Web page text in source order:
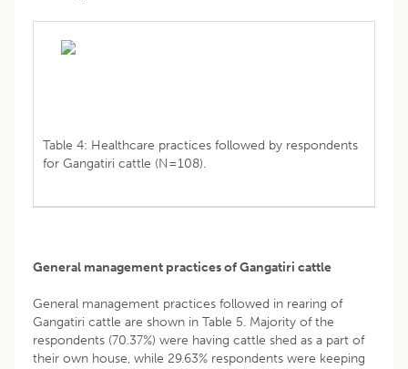
Table 4: Healthcare practices followed by respondents
for Gangatiri cattle (N=108).
General management practices of Gangatiri cattle
General management practices followed in rearing of
Gangatiri cattle are shown in Table 5. Majority of the
respondents (70.37%) were having cattle shed as a part of
their own house, while 29.63% respondents were keeping